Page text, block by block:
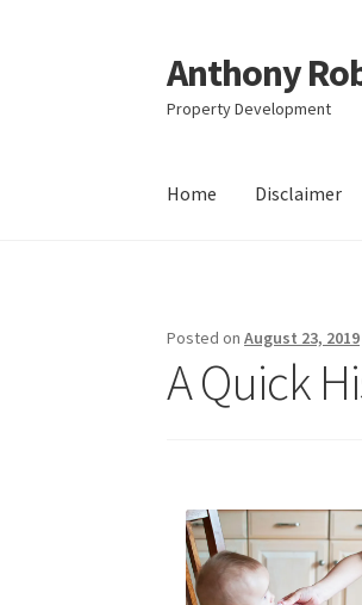
Skip
to
navigation
Skip
to
content
Anthony
Property Development
Home Disclaimer
Posted onAugust 23, 2019
A Quick